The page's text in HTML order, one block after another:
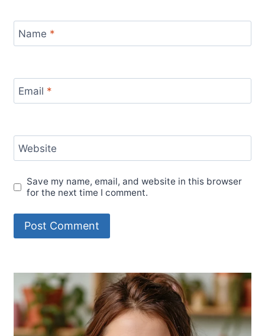
Name *
Email *
Website
Save my name, email, and website in this browser
for the next time I comment.